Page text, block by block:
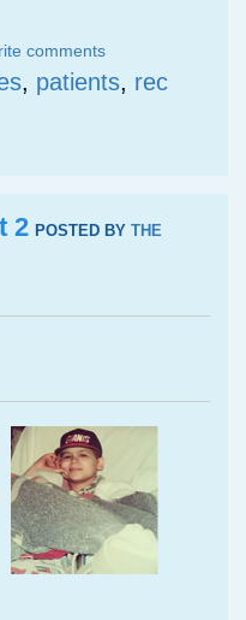
comments
, patients, rec
2 POSTED BY THE